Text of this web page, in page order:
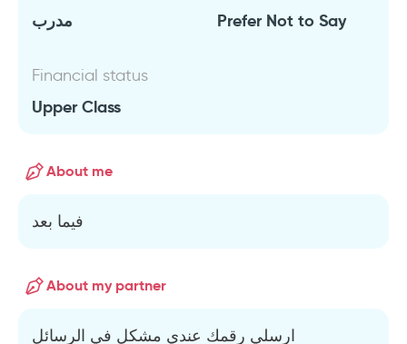
مدرب Prefer Not to Say
Financial status
Upper Class
About me
فيما بعد
About my partner
ارسلي رقمك عندي مشكل في الرسائل